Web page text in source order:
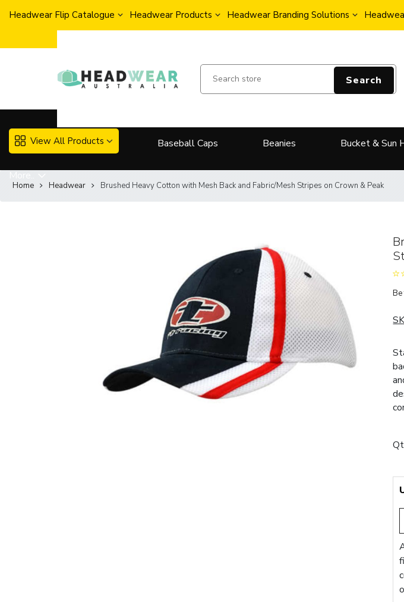
Headwear Flip Catalogue Headwear Products Headwear Branding Solutions
Search
View All Products Baseball Caps Beanies Bucket & Sun
Home Headwear Brushed Heavy Cotton with Mesh Back and Fabric/Mesh Stripes on Crown & Peak